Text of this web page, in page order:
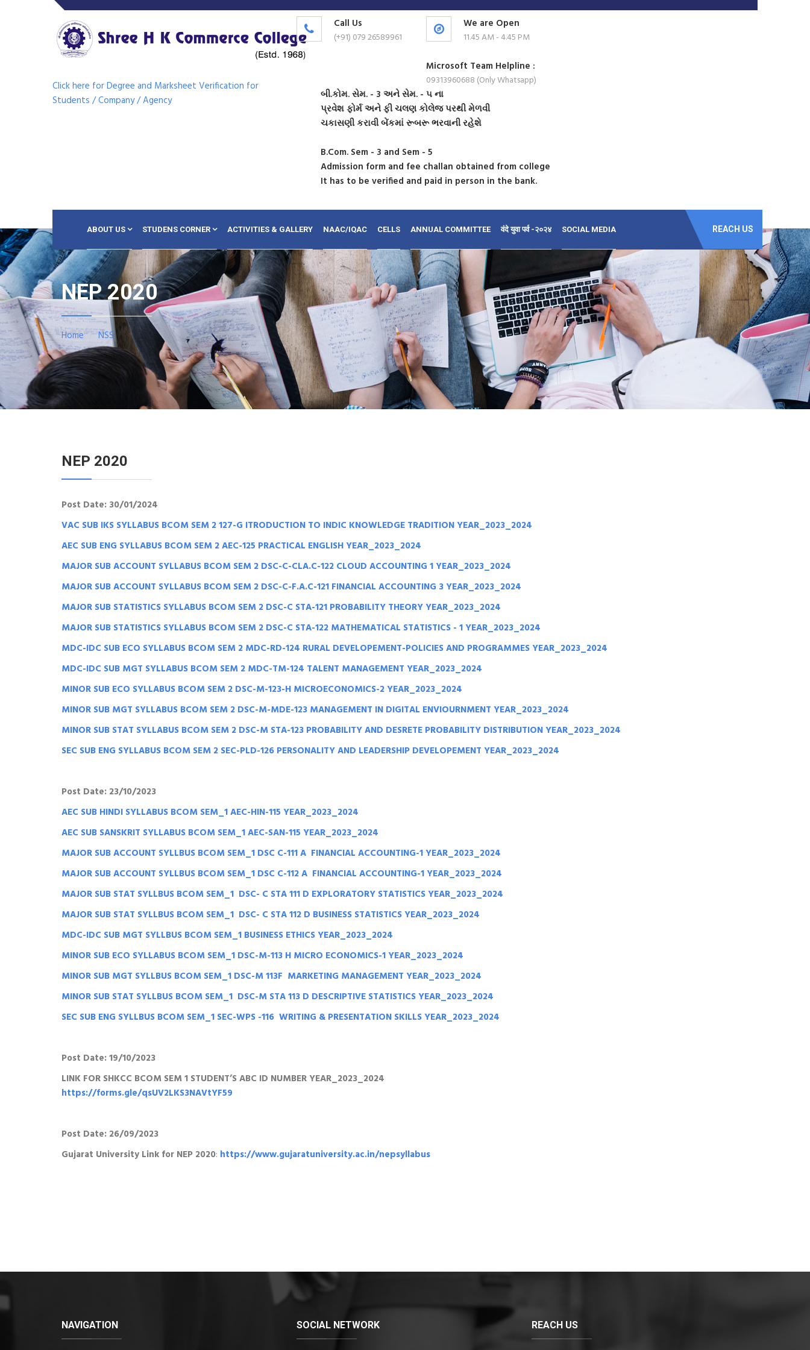
Click here for Degree and Marksheet Verification for
Students / Company / Agency
Call Us
(+91) 079 26589961
We are Open
11.45 AM - 4.45 PM
Microsoft Team Helpline :
09313960688 (Only Whatsapp)
બી.કોમ. સેમ. - 3 અને સેમ. - ૫ ના
પ્રવેશ ફોર્મ અને ફી ચલણ કોલેજ પરથી મેળવી
ચકાસણી કરાવી બેંકમાં રૂબરૂ ભરવાની રહેશે
B.Com. Sem - 3 and Sem - 5
Admission form and fee challan obtained from college
It has to be verified and paid in person in the bank.
ABOUT US STUDENS CORNER ACTIVITIES & GALLERY NAAC/IQAC CELLS ANNUAL COMMITTEE वंदे युवा पर्व -२०२४ SOCIAL MEDIA REACH US
NEP 2020
Home NSS
NEP 2020
Post Date: 30/01/2024
VAC SUB IKS SYLLABUS BCOM SEM 2 127-G ITRODUCTION TO INDIC KNOWLEDGE TRADITION YEAR_2023_2024
AEC SUB ENG SYLLABUS BCOM SEM 2 AEC-125 PRACTICAL ENGLISH YEAR_2023_2024
MAJOR SUB ACCOUNT SYLLABUS BCOM SEM 2 DSC-C-CLA.C-122 CLOUD ACCOUNTING 1 YEAR_2023_2024
MAJOR SUB ACCOUNT SYLLABUS BCOM SEM 2 DSC-C-F.A.C-121 FINANCIAL ACCOUNTING 3 YEAR_2023_2024
MAJOR SUB STATISTICS SYLLABUS BCOM SEM 2 DSC-C STA-121 PROBABILITY THEORY YEAR_2023_2024
MAJOR SUB STATISTICS SYLLABUS BCOM SEM 2 DSC-C STA-122 MATHEMATICAL STATISTICS - 1 YEAR_2023_2024
MDC-IDC SUB ECO SYLLABUS BCOM SEM 2 MDC-RD-124 RURAL DEVELOPEMENT-POLICIES AND PROGRAMMES YEAR_2023_2024
MDC-IDC SUB MGT SYLLABUS BCOM SEM 2 MDC-TM-124 TALENT MANAGEMENT YEAR_2023_2024
MINOR SUB ECO SYLLABUS BCOM SEM 2 DSC-M-123-H MICROECONOMICS-2 YEAR_2023_2024
MINOR SUB MGT SYLLABUS BCOM SEM 2 DSC-M-MDE-123 MANAGEMENT IN DIGITAL ENVIOURNMENT YEAR_2023_2024
MINOR SUB STAT SYLLABUS BCOM SEM 2 DSC-M STA-123 PROBABILITY AND DESRETE PROBABILITY DISTRIBUTION YEAR_2023_2024
SEC SUB ENG SYLLABUS BCOM SEM 2 SEC-PLD-126 PERSONALITY AND LEADERSHIP DEVELOPEMENT YEAR_2023_2024
Post Date: 23/10/2023
AEC SUB HINDI SYLLABUS BCOM SEM_1 AEC-HIN-115 YEAR_2023_2024
AEC SUB SANSKRIT SYLLABUS BCOM SEM_1 AEC-SAN-115 YEAR_2023_2024
MAJOR SUB ACCOUNT SYLLBUS BCOM SEM_1 DSC C-111 A FINANCIAL ACCOUNTING-1 YEAR_2023_2024
MAJOR SUB ACCOUNT SYLLBUS BCOM SEM_1 DSC C-112 A FINANCIAL ACCOUNTING-1 YEAR_2023_2024
MAJOR SUB STAT SYLLBUS BCOM SEM_1 DSC- C STA 111 D EXPLORATORY STATISTICS YEAR_2023_2024
MAJOR SUB STAT SYLLBUS BCOM SEM_1 DSC- C STA 112 D BUSINESS STATISTICS YEAR_2023_2024
MDC-IDC SUB MGT SYLLBUS BCOM SEM_1 BUSINESS ETHICS YEAR_2023_2024
MINOR SUB ECO SYLLABUS BCOM SEM_1 DSC-M-113 H MICRO ECONOMICS-1 YEAR_2023_2024
MINOR SUB MGT SYLLBUS BCOM SEM_1 DSC-M 113F MARKETING MANAGEMENT YEAR_2023_2024
MINOR SUB STAT SYLLBUS BCOM SEM_1 DSC-M STA 113 D DESCRIPTIVE STATISTICS YEAR_2023_2024
SEC SUB ENG SYLLBUS BCOM SEM_1 SEC-WPS -116 WRITING & PRESENTATION SKILLS YEAR_2023_2024
Post Date: 19/10/2023
LINK FOR SHKCC BCOM SEM 1 STUDENT’S ABC ID NUMBER YEAR_2023_2024
https://forms.gle/qsUV2LKS3NAVtYF59
Post Date: 26/09/2023
Gujarat University Link for NEP 2020: https://www.gujaratuniversity.ac.in/nepsyllabus
NAVIGATION SOCIAL NETWORK REACH US